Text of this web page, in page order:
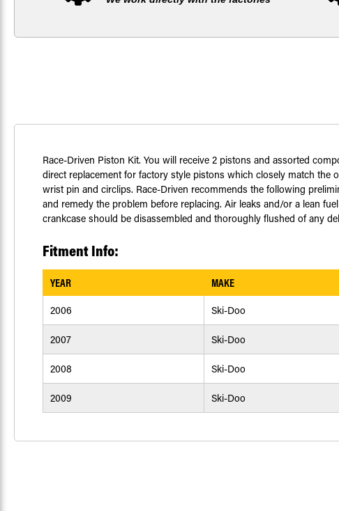
Race-Driven Piston Kit. You will receive 2 pistons and assorted
direct replacement for factory style pistons which closely match the
wrist pin and circlips. Race-Driven recommends the following
and remedy the problem before replacing. Air leaks and/or a lean
crankcase should be disassembled and thoroughly flushed of any
Fitment Info:
YEAR MAKE
2006 Ski-Doo
2007 Ski-Doo
2008 Ski-Doo
2009 Ski-Doo